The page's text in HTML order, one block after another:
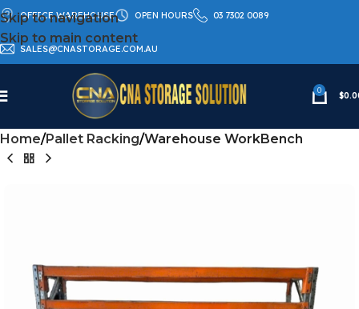
Skip to navigation
Skip to main content
OFFICE WAREHOUSE OPEN HOURS 03 7302 0089
SALES@CNASTORAGE.COM.AU
0
$
Home Pallet Racking Warehouse WorkBench